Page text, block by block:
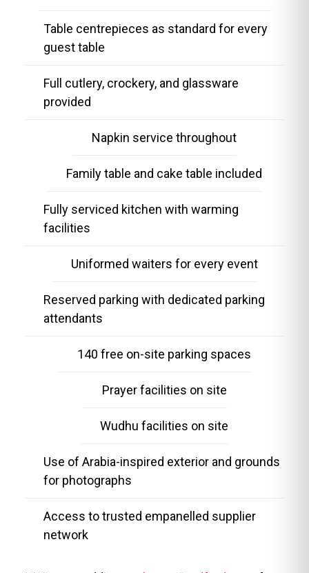
Table centrepieces as standard for every
guest table
Full cutlery, crockery, and glassware
provided
Napkin service throughout
Family table and cake table included
Fully serviced kitchen with warming
facilities
Uniformed waiters for every event
Reserved parking with dedicated parking
attendants
140 free on-site parking spaces
Prayer facilities on site
Wudhu facilities on site
Use of Arabia-inspired exterior and grounds
for photographs
Access to trusted empanelled supplier
network